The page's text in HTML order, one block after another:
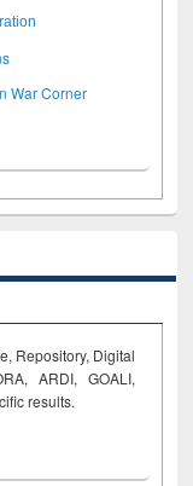
War Corner
Repository, Digital
ARDI, GOALI,
results.